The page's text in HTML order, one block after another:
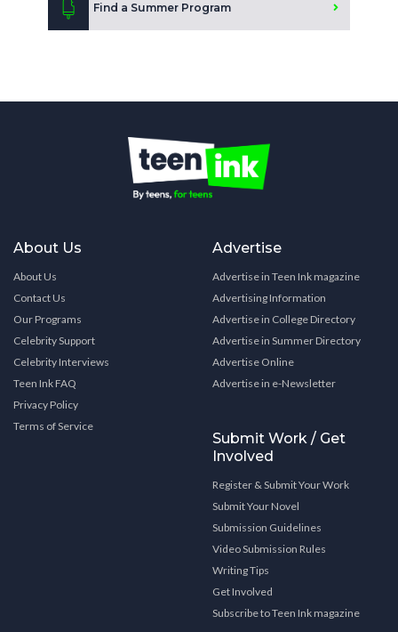
Find a Summer Program
About Us
About Us
Contact Us
Our Programs
Celebrity Support
Celebrity Interviews
Teen Ink FAQ
Privacy Policy
Terms of Service
Advertise
Advertise in Teen Ink magazine
Advertising Information
Advertise in College Directory
Advertise in Summer Directory
Advertise Online
Advertise in e-Newsletter
Submit Work / Get
Involved
Register & Submit Your Work
Submit Your Novel
Submission Guidelines
Video Submission Rules
Writing Tips
Get Involved
Subscribe to Teen Ink magazine